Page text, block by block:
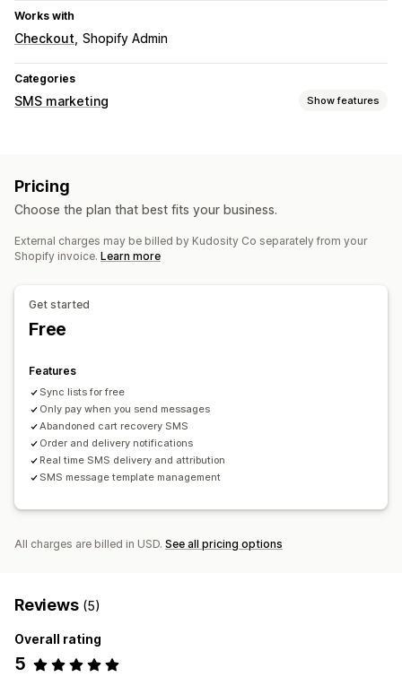
Works with
Checkout Shopify Admin
Categories
SMS marketing Show features
Personalized messages
Two-way messaging Conversion metrics
Real-time analytics
ROI tracking Segmentation
Payment reminders
Welcome messages
One-time password (OTP)
Pricing
Choose the plan that best fits your business.
External charges may be billed by Kudosity Co separately from your
Shopify invoice. Learn more
Get started
Free
Features
Sync lists for free
Only pay when you send messages
Abandoned cart recovery SMS
Order and delivery notifications
Real time SMS delivery and attribution
SMS message template management
All charges are billed in USD. See all pricing options
Reviews (5)
Overall rating
5